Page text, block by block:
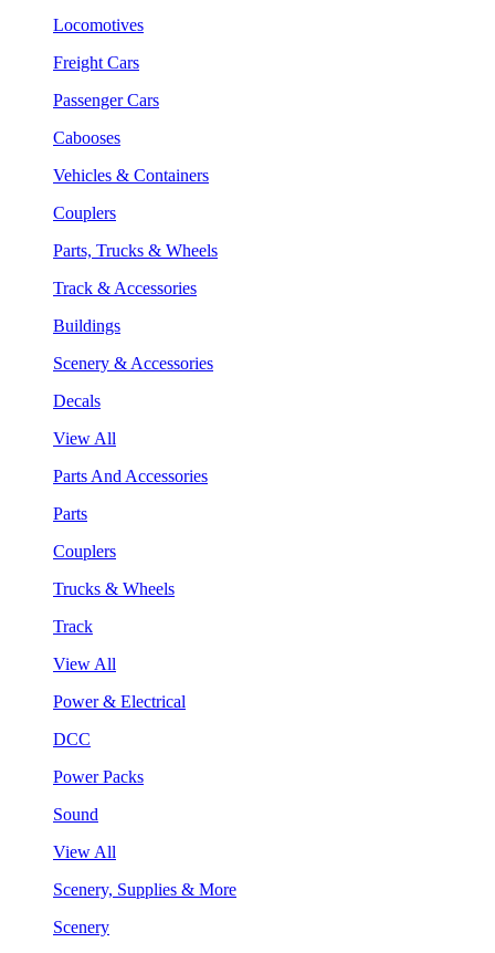
Locomotives
Freight Cars
Passenger Cars
Cabooses
Vehicles & Containers
Couplers
Parts, Trucks & Wheels
Track & Accessories
Buildings
Scenery & Accessories
Decals
View All
Parts And Accessories
Parts
Couplers
Trucks & Wheels
Track
View All
Power & Electrical
DCC
Power Packs
Sound
View All
Scenery, Supplies & More
Scenery